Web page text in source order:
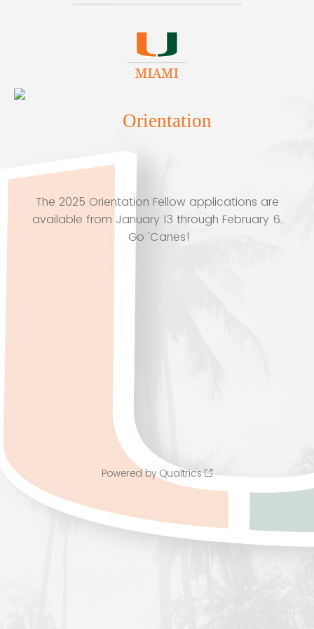
Orientation
The 2025 Orientation Fellow applications are
available from January 13 through February 6.
Go 'Canes!
Powered by Qualtrics